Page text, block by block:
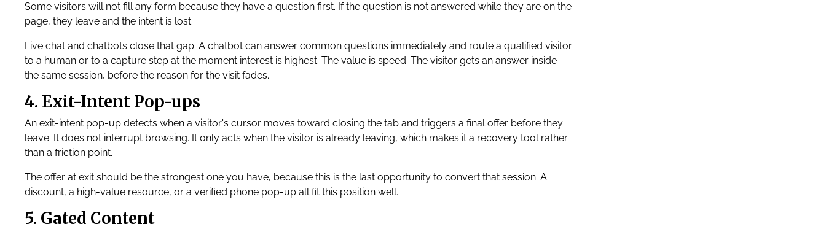
Some visitors will not fill any form because they have a question first. If the question is not answered while they are on the
page, they leave and the intent is lost.
Live chat and chatbots close that gap. A chatbot can answer common questions immediately and route a qualified visitor
to a human or to a capture step at the moment interest is highest. The value is speed. The visitor gets an answer inside
the same session, before the reason for the visit fades.
4. Exit-Intent Pop-ups
An exit-intent pop-up detects when a visitor's cursor moves toward closing the tab and triggers a final offer before they
leave. It does not interrupt browsing. It only acts when the visitor is already leaving, which makes it a recovery tool rather
than a friction point.
The offer at exit should be the strongest one you have, because this is the last opportunity to convert that session. A
discount, a high-value resource, or a verified phone pop-up all fit this position well.
5. Gated Content